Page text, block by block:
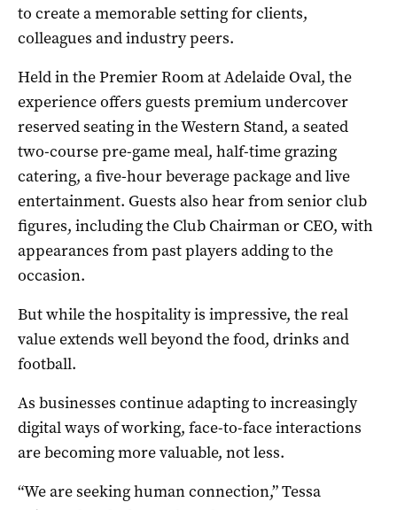
to create a memorable setting for clients,
colleagues and industry peers.
Held in the Premier Room at Adelaide Oval, the
experience offers guests premium undercover
reserved seating in the Western Stand, a seated
two-course pre-game meal, half-time grazing
catering, a five-hour beverage package and live
entertainment. Guests also hear from senior club
figures, including the Club Chairman or CEO, with
appearances from past players adding to the
occasion.
But while the hospitality is impressive, the real
value extends well beyond the food, drinks and
football.
As businesses continue adapting to increasingly
digital ways of working, face-to-face interactions
are becoming more valuable, not less.
“We are seeking human connection,” Tessa